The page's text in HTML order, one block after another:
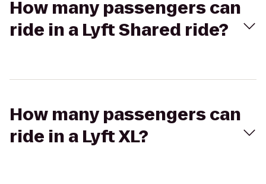
How many passengers can
ride in a Lyft Shared ride?
How many passengers can
ride in a Lyft XL?